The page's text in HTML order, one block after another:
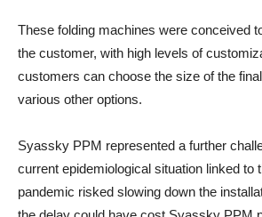
These folding machines were conceived
the customer, with high levels of
customers can choose the size of the
various other options.
Syassky PPM represented a further
current epidemiological situation linked to
pandemic risked slowing down the